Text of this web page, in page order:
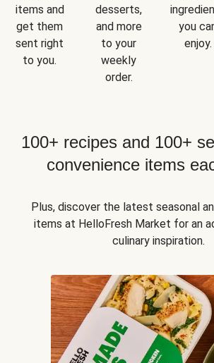
items and
get them
sent right
to you.
desserts,
and more
to your
weekly
order.
you
enjoy.
100+ recipes and 100+
convenience items
Plus, discover the latest seasonal
items at HelloFresh Market for an
culinary inspiration.